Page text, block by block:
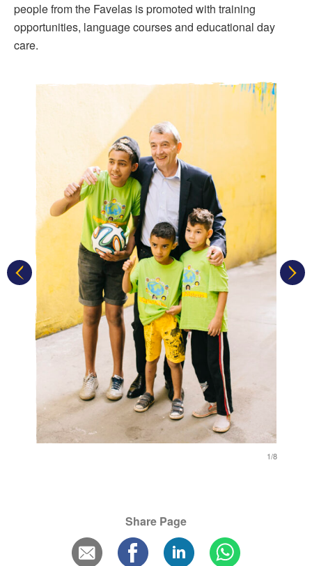
people from the Favelas is promoted with training
opportunities, language courses and educational day
care.
1/8
Share Page